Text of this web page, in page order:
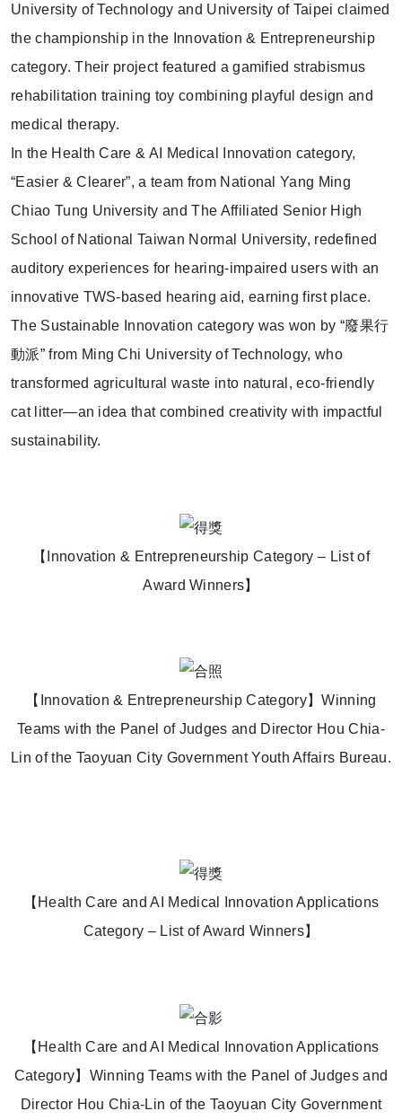
University of Technology and University of Taipei claimed
the championship in the Innovation & Entrepreneurship
category. Their project featured a gamified strabismus
rehabilitation training toy combining playful design and
medical therapy.
In the Health Care & AI Medical Innovation category,
“Easier & Clearer”, a team from National Yang Ming
Chiao Tung University and The Affiliated Senior High
School of National Taiwan Normal University, redefined
auditory experiences for hearing-impaired users with an
innovative TWS-based hearing aid, earning first place.
The Sustainable Innovation category was won by “廢果行
動派” from Ming Chi University of Technology, who
transformed agricultural waste into natural, eco-friendly
cat litter—an idea that combined creativity with impactful
sustainability.
【Innovation & Entrepreneurship Category – List of
Award Winners】
【Innovation & Entrepreneurship Category】Winning
Teams with the Panel of Judges and Director Hou Chia-
Lin of the Taoyuan City Government Youth Affairs Bureau.
【Health Care and AI Medical Innovation Applications
Category – List of Award Winners】
【Health Care and AI Medical Innovation Applications
Category】Winning Teams with the Panel of Judges and
Director Hou Chia-Lin of the Taoyuan City Government